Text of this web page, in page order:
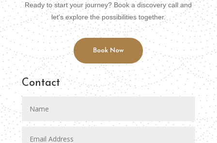
Ready to start your journey? Book a discovery call and
let’s explore the possibilities together.
Book Now
Contact